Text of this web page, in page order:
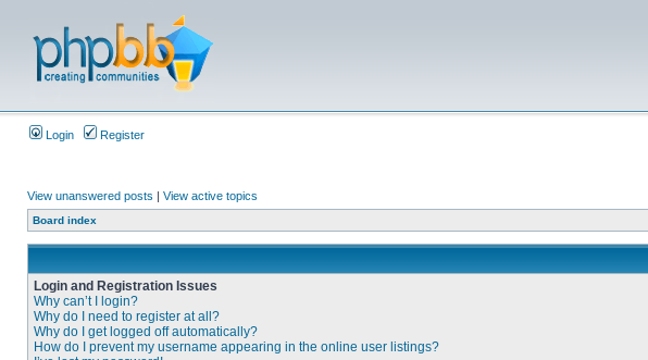
Login Register
View unanswered posts | View active topics
Board index
Login and Registration Issues
Why can’t I login?
Why do I need to register at all?
Why do I get logged off automatically?
How do I prevent my username appearing in the online user listings?